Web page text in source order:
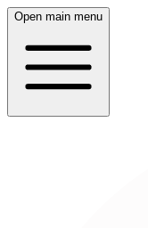
Open main menu